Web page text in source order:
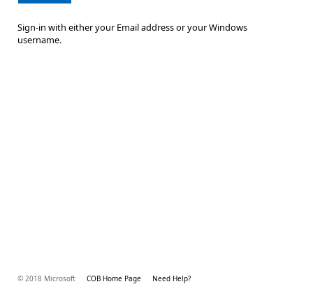
Sign-in with either your Email address or your Windows
username.
© 2018 Microsoft COB Home Page Need Help?